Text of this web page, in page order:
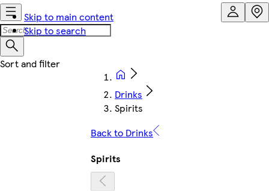
Skip to main content
Skip to search
Drinks
Spirits
Back to Drinks
Spirits